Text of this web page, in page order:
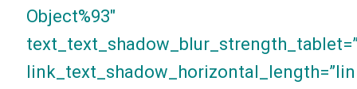
Object%93″